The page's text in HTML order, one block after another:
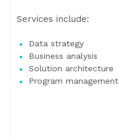
Services include:
Data strategy
Business analysis
Solution architecture
Program management